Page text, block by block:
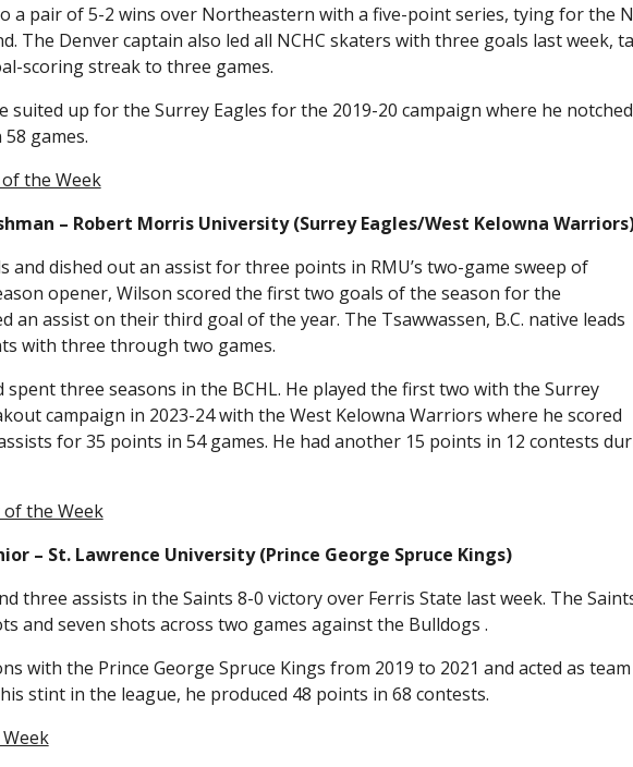
a pair of 5-2 wins over Northeastern with a five-point series, tying for the
The Denver captain also led all NCHC skaters with three goals last week,
scoring streak to three games.
suited up for the Surrey Eagles for the 2019-20 campaign where he
games.
the Week
– Robert Morris University (Surrey Eagles/West Kelowna
and dished out an assist for three points in RMU’s two-game sweep of
opener, Wilson scored the first two goals of the season for the
an assist on their third goal of the year. The Tsawwassen, B.C. native leads
with three through two games.
three seasons in the BCHL. He played the first two with the Surrey
campaign in 2023-24 with the West Kelowna Warriors where he scored
for 35 points in 54 games. He had another 15 points in 12 contests
of the Week
– St. Lawrence University (Prince George Spruce Kings)
three assists in the Saints 8-0 victory over Ferris State last week. The
and seven shots across two games against the Bulldogs .
with the Prince George Spruce Kings from 2019 to 2021 and acted as
stint in the league, he produced 48 points in 68 contests.